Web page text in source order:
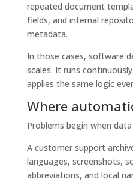
repeated document
fields, and internal
metadata.
In those cases, software
scales. It runs
applies the same logic
Where
Problems begin when
A customer support
languages, screenshots,
abbreviations, and local